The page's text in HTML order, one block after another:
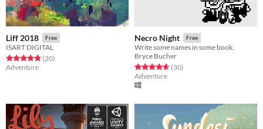
Liff 2018 Free
ISART DIGITAL
Rated 4.8 out of 5 stars
(20total ratings
)
Adventure
Necro Night Free
Write some names in some book.
Bryce Bucher
Rated 4.7 out of 5 stars
(30total ratings
)
Adventure